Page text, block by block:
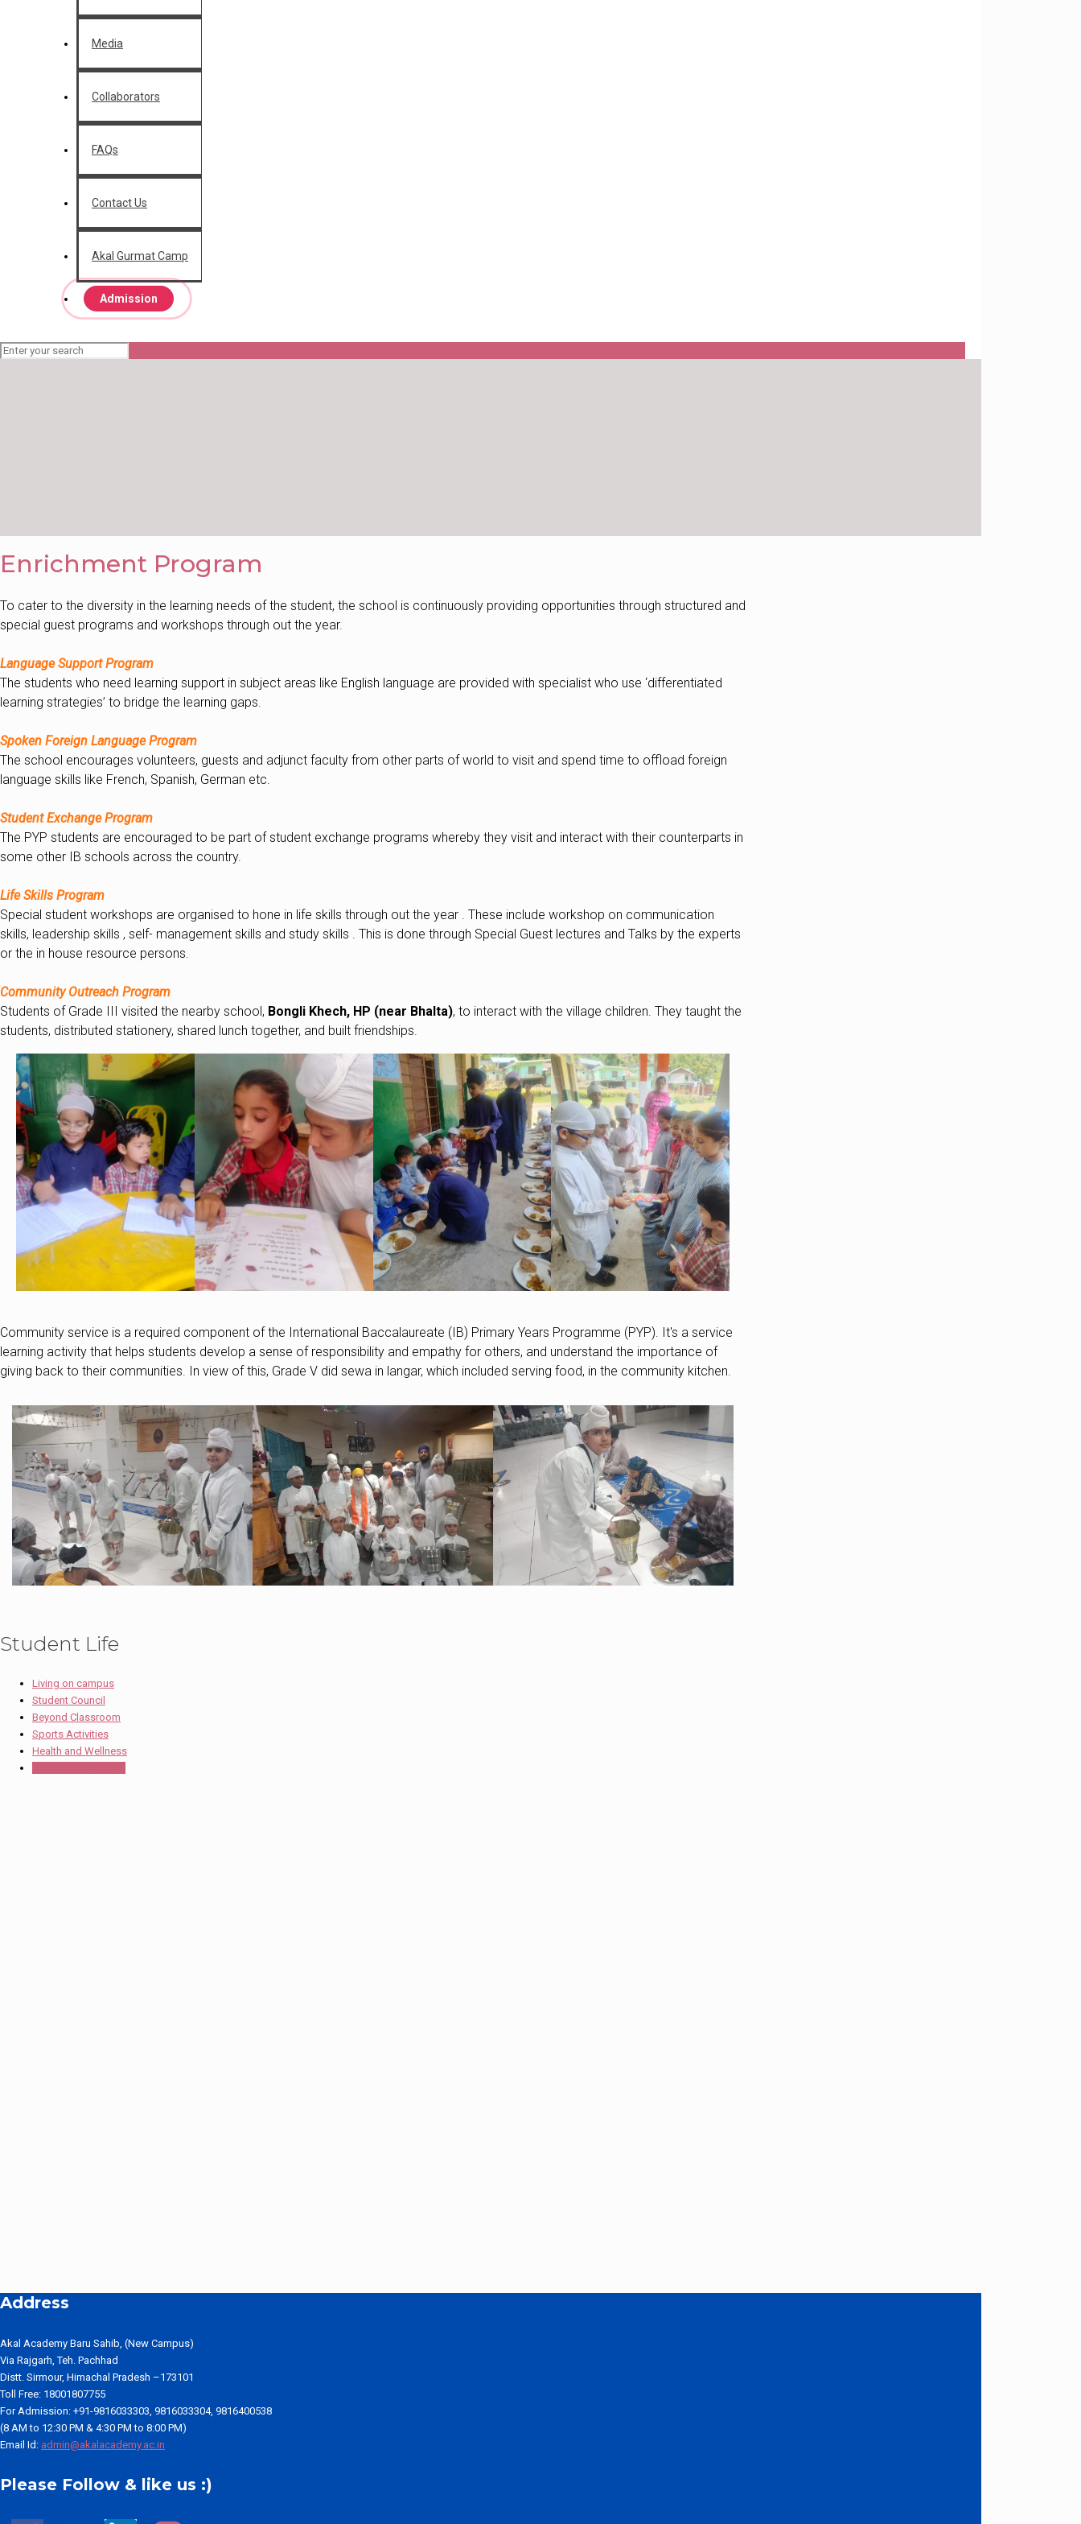
Media
Collaborators
FAQs
Contact Us
Akal Gurmat Camp
Admission
Enrichment Program
To cater to the diversity in the learning needs of the student, the school is continuously providing opportunities through structured and
special guest programs and workshops through out the year.
Language Support Program
The students who need learning support in subject areas like English language are provided with specialist who use ‘differentiated
learning strategies’ to bridge the learning gaps.
Spoken Foreign Language Program
The school encourages volunteers, guests and adjunct faculty from other parts of world to visit and spend time to offload foreign
language skills like French, Spanish, German etc.
Student Exchange Program
The PYP students are encouraged to be part of student exchange programs whereby they visit and interact with their counterparts in
some other IB schools across the country.
Life Skills Program
Special student workshops are organised to hone in life skills through out the year . These include workshop on communication
skills, leadership skills , self- management skills and study skills . This is done through Special Guest lectures and Talks by the experts
or the in house resource persons.
Community Outreach Program
Students of Grade III visited the nearby school, Bongli Khech, HP (near Bhalta), to interact with the village children. They taught the
students, distributed stationery, shared lunch together, and built friendships.
Community service is a required component of the International Baccalaureate (IB) Primary Years Programme (PYP). It's a service
learning activity that helps students develop a sense of responsibility and empathy for others, and understand the importance of
giving back to their communities. In view of this, Grade V did sewa in langar, which included serving food, in the community kitchen.
Student Life
Living on campus
Student Council
Beyond Classroom
Sports Activities
Health and Wellness
Address
Akal Academy Baru Sahib, (New Campus)
Via Rajgarh, Teh. Pachhad
Distt. Sirmour, Himachal Pradesh –173101
Toll Free: 18001807755
For Admission: +91-9816033303, 9816033304, 9816400538
(8 AM to 12:30 PM & 4:30 PM to 8:00 PM)
Email Id: admin@akalacademy.ac.in
Please Follow & like us :)